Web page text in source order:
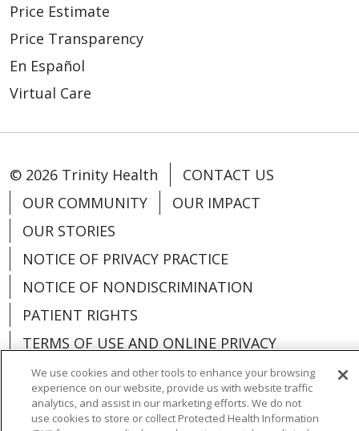
Price Estimate
Price Transparency
En Español
Virtual Care
© 2026 Trinity Health
CONTACT US
OUR COMMUNITY
OUR IMPACT
OUR STORIES
NOTICE OF PRIVACY PRACTICE
NOTICE OF NONDISCRIMINATION
PATIENT RIGHTS
TERMS OF USE AND ONLINE PRIVACY
YOUR PRIVACY RIGHTS
COOKIE LIST
We use cookies and other tools to enhance your browsing
experience on our website, provide us with website traffic
analytics, and assist in our marketing efforts. We do not
use cookies to store or collect Protected Health Information